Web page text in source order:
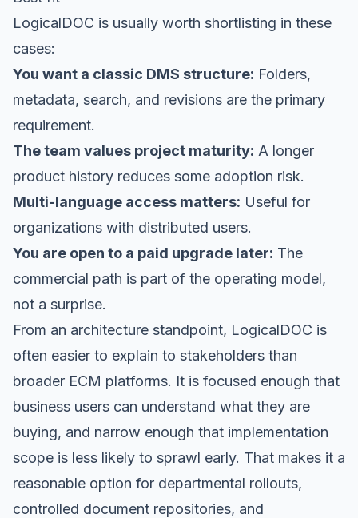
LogicalDOC is usually worth shortlisting in these
cases:
You want a classic DMS structure: Folders,
metadata, search, and revisions are the primary
requirement.
The team values project maturity: A longer
product history reduces some adoption risk.
Multi-language access matters: Useful for
organizations with distributed users.
You are open to a paid upgrade later: The
commercial path is part of the operating model,
not a surprise.
From an architecture standpoint, LogicalDOC is
often easier to explain to stakeholders than
broader ECM platforms. It is focused enough that
business users can understand what they are
buying, and narrow enough that implementation
scope is less likely to sprawl early. That makes it a
reasonable option for departmental rollouts,
controlled document repositories, and